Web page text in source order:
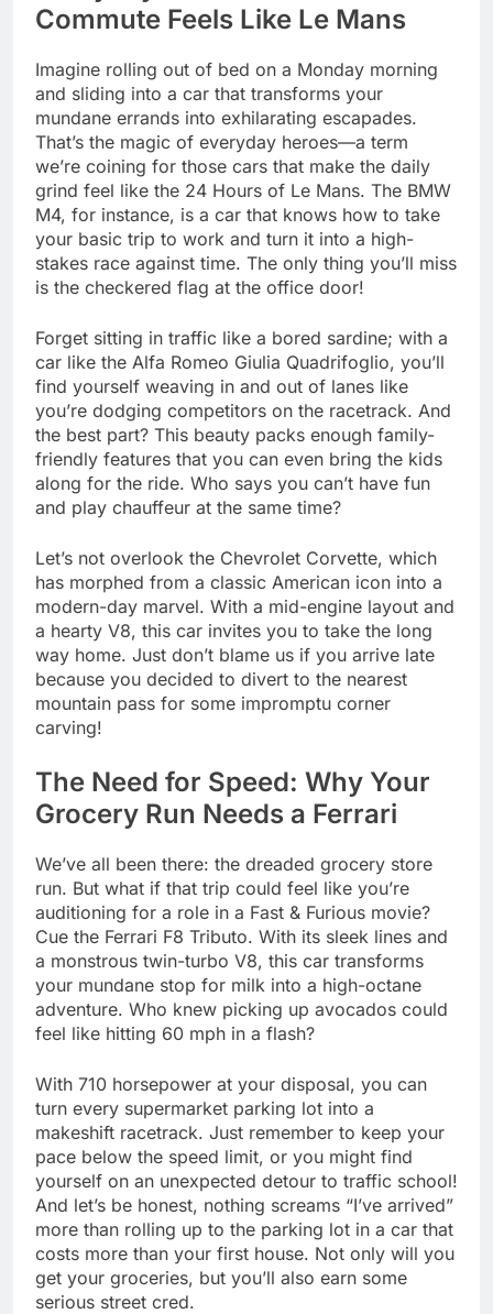
Commute Feels Like Le Mans
Imagine rolling out of bed on a Monday morning
and sliding into a car that transforms your
mundane errands into exhilarating escapades.
That’s the magic of everyday heroes—a term
we’re coining for those cars that make the daily
grind feel like the 24 Hours of Le Mans. The BMW
M4, for instance, is a car that knows how to take
your basic trip to work and turn it into a high-
stakes race against time. The only thing you’ll miss
is the checkered flag at the office door!
Forget sitting in traffic like a bored sardine; with a
car like the Alfa Romeo Giulia Quadrifoglio, you’ll
find yourself weaving in and out of lanes like
you’re dodging competitors on the racetrack. And
the best part? This beauty packs enough family-
friendly features that you can even bring the kids
along for the ride. Who says you can’t have fun
and play chauffeur at the same time?
Let’s not overlook the Chevrolet Corvette, which
has morphed from a classic American icon into a
modern-day marvel. With a mid-engine layout and
a hearty V8, this car invites you to take the long
way home. Just don’t blame us if you arrive late
because you decided to divert to the nearest
mountain pass for some impromptu corner
carving!
The Need for Speed: Why Your
Grocery Run Needs a Ferrari
We’ve all been there: the dreaded grocery store
run. But what if that trip could feel like you’re
auditioning for a role in a Fast & Furious movie?
Cue the Ferrari F8 Tributo. With its sleek lines and
a monstrous twin-turbo V8, this car transforms
your mundane stop for milk into a high-octane
adventure. Who knew picking up avocados could
feel like hitting 60 mph in a flash?
With 710 horsepower at your disposal, you can
turn every supermarket parking lot into a
makeshift racetrack. Just remember to keep your
pace below the speed limit, or you might find
yourself on an unexpected detour to traffic school!
And let’s be honest, nothing screams “I’ve arrived”
more than rolling up to the parking lot in a car that
costs more than your first house. Not only will you
get your groceries, but you’ll also earn some
serious street cred.